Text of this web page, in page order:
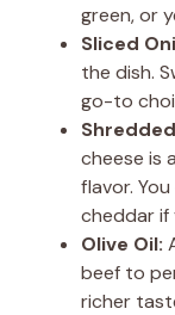
green, or
Sliced
the dish.
go-to
cheese is
flavor.
cheddar if
Olive Oil:
beef to
richer